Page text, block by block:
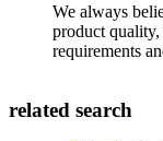
We always
product
requirements
related search